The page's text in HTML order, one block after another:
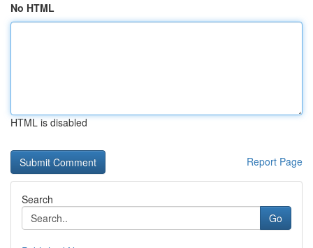
No HTML
HTML is disabled
Report Page
Search
Go